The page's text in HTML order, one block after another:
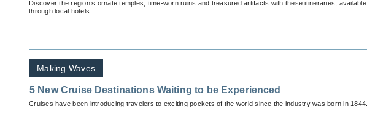
Discover the region’s ornate temples, time-worn ruins and treasured artifacts with these itineraries, available
through local hotels.
Making Waves
5 New Cruise Destinations Waiting to be Experienced
Cruises have been introducing travelers to exciting pockets of the world since the industry was born in 1844.